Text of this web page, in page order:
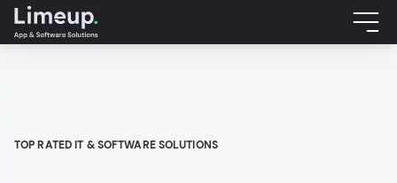
TOP RATED IT & SOFTWARE SOLUTIONS